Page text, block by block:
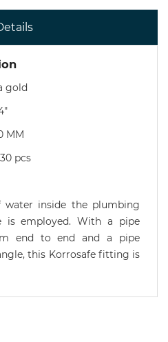
gold
MM
pcs
inside the plumbing
is employed. With a pipe
end to end and a pipe
this Korrosafe fitting is